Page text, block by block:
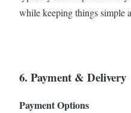
while keeping things simple
6. Payment & Delivery
Payment Options